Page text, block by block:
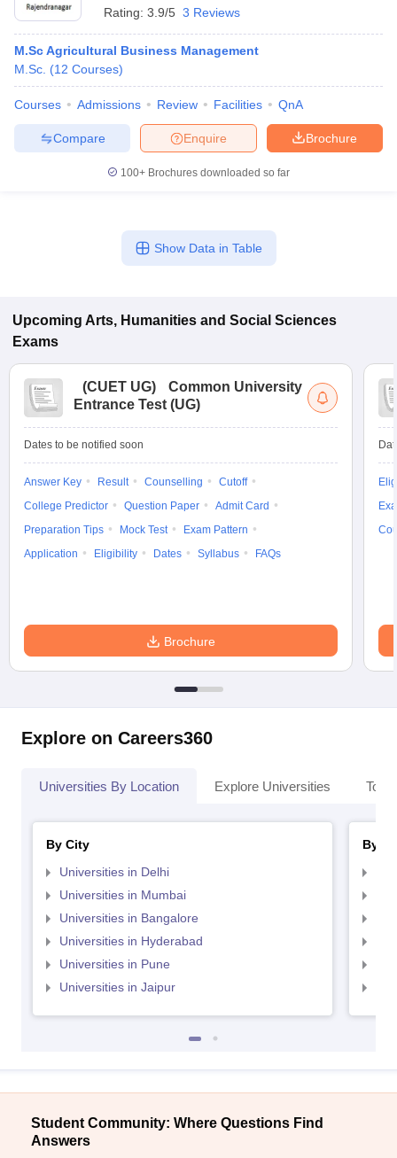
Rating: 3.9/5 3 Reviews
M.Sc Agricultural Business Management
M.Sc. (12 Courses)
Courses Admissions Review Facilities QnA
Brochure
Enquire
Compare
100+ Brochures downloaded so far
Show Data in Table
Upcoming Arts, Humanities and Social Sciences
Exams
(CUET UG)
Common University
Entrance Test (UG)
Dates to be notified soon
Answer Key Result Counselling
Cutoff
College Predictor
Question Paper
Admit Card
Preparation Tips
Mock Test
Exam Pattern
Application
Eligibility Dates Syllabus FAQs
Brochure
Explore on Careers360
Universities By Location Explore Universities Top
By City
Universities in Delhi
Universities in Mumbai
Universities in Bangalore
Universities in Hyderabad
Universities in Pune
Universities in Jaipur
By
Student Community: Where Questions Find
Answers